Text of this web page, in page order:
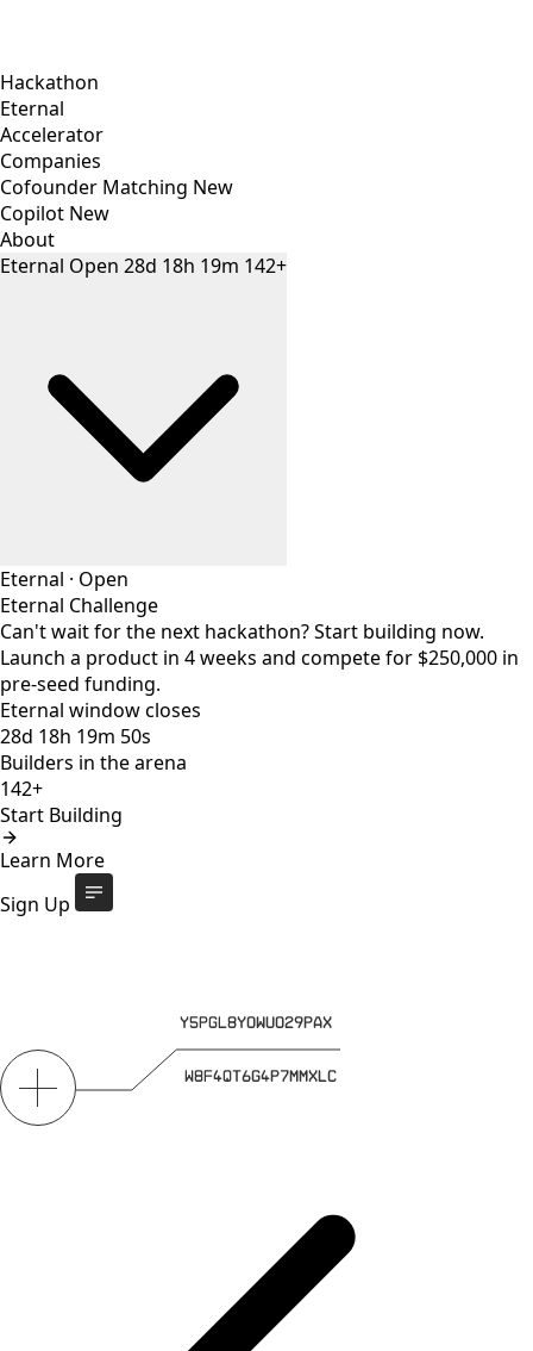
Hackathon
Eternal
Accelerator
Companies
Cofounder Matching New
Copilot New
About
Eternal Open 28d 18h 19m 142+
Eternal · Open
Eternal Challenge
Can't wait for the next hackathon? Start building now.
Launch a product in 4 weeks and compete for $250,000 in
pre-seed funding.
Eternal window closes
28d 18h 19m 49s
Builders in the arena
142+
Start Building
Learn More
Sign Up
Eternal Challenge
Eternal window closes
builders